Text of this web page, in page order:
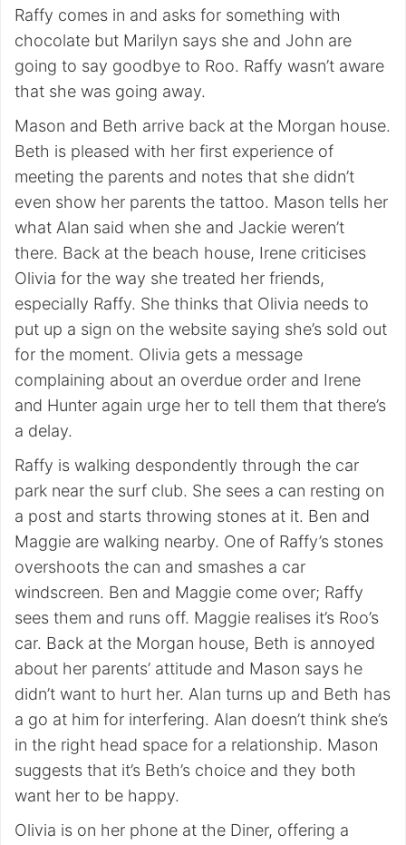
Raffy comes in and asks for something with
chocolate but Marilyn says she and John are
going to say goodbye to Roo. Raffy wasn’t aware
that she was going away.
Mason and Beth arrive back at the Morgan house.
Beth is pleased with her first experience of
meeting the parents and notes that she didn’t
even show her parents the tattoo. Mason tells her
what Alan said when she and Jackie weren’t
there. Back at the beach house, Irene criticises
Olivia for the way she treated her friends,
especially Raffy. She thinks that Olivia needs to
put up a sign on the website saying she’s sold out
for the moment. Olivia gets a message
complaining about an overdue order and Irene
and Hunter again urge her to tell them that there’s
a delay.
Raffy is walking despondently through the car
park near the surf club. She sees a can resting on
a post and starts throwing stones at it. Ben and
Maggie are walking nearby. One of Raffy’s stones
overshoots the can and smashes a car
windscreen. Ben and Maggie come over; Raffy
sees them and runs off. Maggie realises it’s Roo’s
car. Back at the Morgan house, Beth is annoyed
about her parents’ attitude and Mason says he
didn’t want to hurt her. Alan turns up and Beth has
a go at him for interfering. Alan doesn’t think she’s
in the right head space for a relationship. Mason
suggests that it’s Beth’s choice and they both
want her to be happy.
Olivia is on her phone at the Diner, offering a